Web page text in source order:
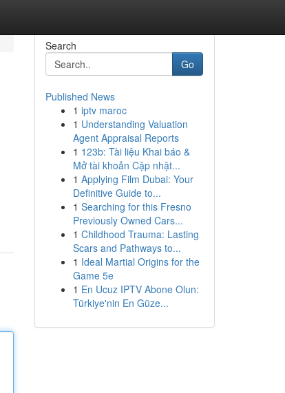
Search
Go
Published News
1 iptv maroc
1 Understanding Valuation
Agent Appraisal Reports
1 123b: Tài liệu Khai báo &
Mở tài khoản Cập nhật...
1 Applying Film Dubai: Your
Definitive Guide to...
1 Searching for this Fresno
Previously Owned Cars...
1 Childhood Trauma: Lasting
Scars and Pathways to...
1 Ideal Martial Origins for the
Game 5e
1 En Ucuz IPTV Abone Olun:
Türkiye'nin En Güze...